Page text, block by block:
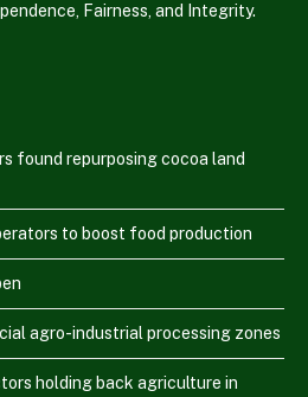
Fairness, and Integrity.
found repurposing cocoa land
to boost food production
agro-industrial processing zones
holding back agriculture in